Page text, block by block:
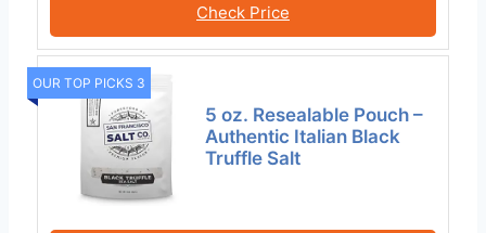
Check Price
OUR TOP PICKS 3
5 oz. Resealable Pouch –
Authentic Italian Black
Truffle Salt